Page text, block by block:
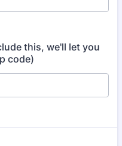
this, we'll let you
code)